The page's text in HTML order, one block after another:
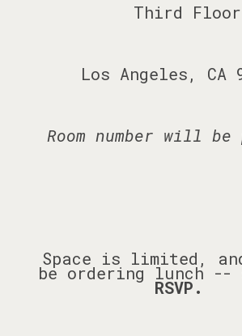
Third Floor
Los Angeles, CA
Room number will be
Space is limited,
be ordering lunch --
RSVP.